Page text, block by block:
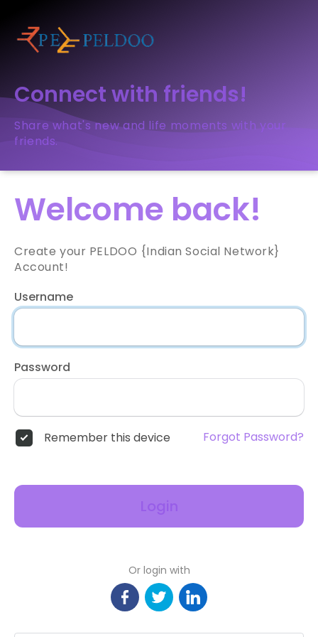
Connect with friends!
Share what's new and life moments with your
friends.
Welcome back!
Create your PELDOO {Indian Social Network}
Account!
Username
Password
Remember this device Forgot Password?
Login
Or login with